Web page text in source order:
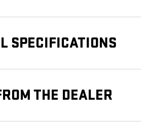
SPECIFICATIONS
THE DEALER